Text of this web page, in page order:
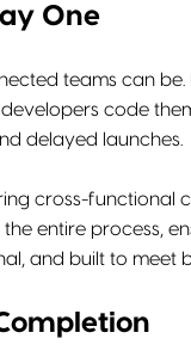
One
teams can be.
code
delayed launches.
cross-functional
entire process,
and built to meet